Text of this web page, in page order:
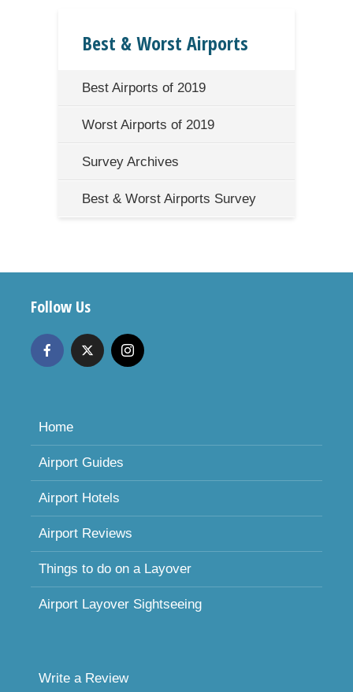
Best & Worst Airports
Best Airports of 2019
Worst Airports of 2019
Survey Archives
Best & Worst Airports Survey
Follow Us
Home
Airport Guides
Airport Hotels
Airport Reviews
Things to do on a Layover
Airport Layover Sightseeing
Write a Review